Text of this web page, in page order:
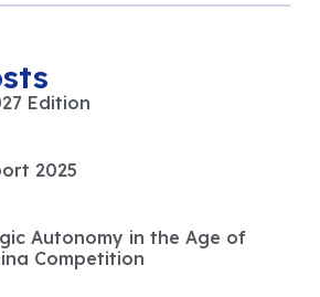
Edition
2025
Autonomy in the Age of
Competition